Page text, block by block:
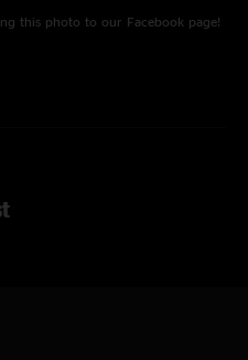
this photo to our Facebook page!